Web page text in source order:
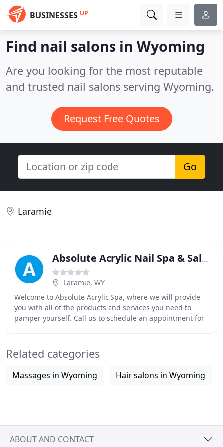
BUSINESSES UP
Find nail salons in Wyoming
Are you looking for the most reputable
and trusted nail salons serving Wyoming.
Request Free Quotes
Go
Laramie
Absolute Acrylic Nail Spa & Salon
Laramie, WY
Welcome to Absolute Acrylic Spa, where we will provide
you with all of the products and services you need to
pamper yourself. Call us to schedule an appointment for
Related categories
Massages in Wyoming Hair salons in Wyoming
ABOUT AND CONTACT